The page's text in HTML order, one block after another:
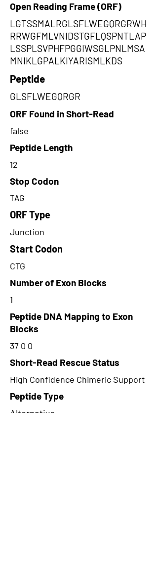
Open Reading Frame (ORF)
LGTSSMALRGLSFLWEGQRGRWH
RRWGFMLVNIDSTGFLQSPNTLAP
LSSPLSVPHFPGGIWSGLPNLMSA
MNIKLGPALKIYARISMLKDS
Peptide
GLSFLWEGQRGR
ORF Found in Short-Read
false
Peptide Length
12
Stop Codon
TAG
ORF Type
Junction
Start Codon
CTG
Number of Exon Blocks
1
Peptide DNA Mapping to Exon
Blocks
37 0 0
Short-Read Rescue Status
High Confidence Chimeric Support
Peptide Type
Alternative